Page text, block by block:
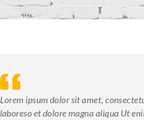
Lorem ipsum dolor sit amet,
laboreso et dolore magna aliqua Ut